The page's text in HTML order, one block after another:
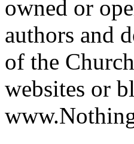
owned or
authors and
of the
websites or